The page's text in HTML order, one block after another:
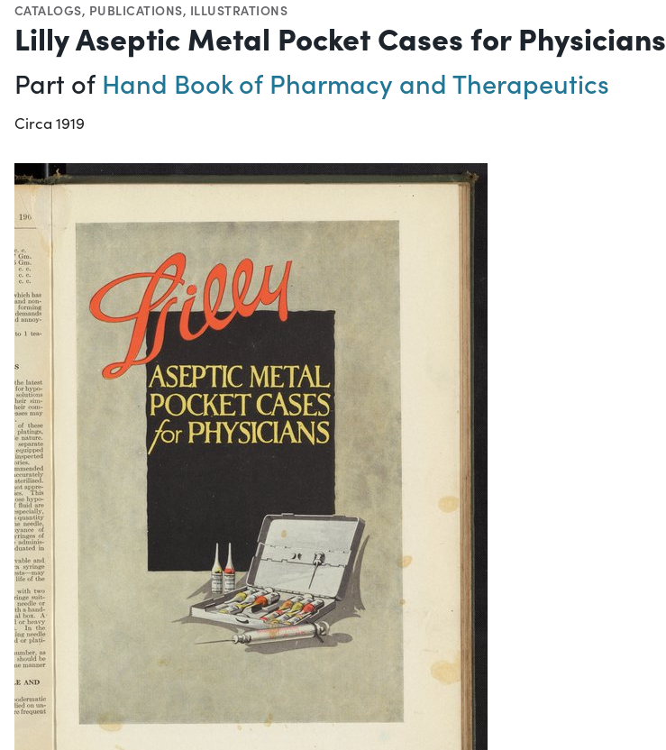
CATALOGS, PUBLICATIONS, ILLUSTRATIONS
Lilly Aseptic Metal Pocket Cases for Physicians
Part of Hand Book of Pharmacy and Therapeutics
Circa 1919